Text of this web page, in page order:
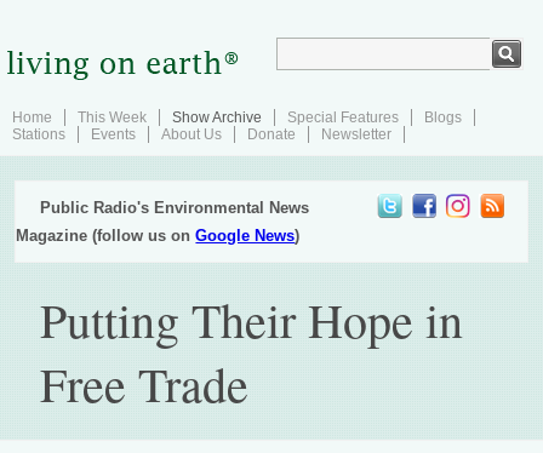
Home This Week Show Archive Special Features
Blogs
Stations
Events About Us Donate Newsletter
Public Radio's Environmental News
Magazine (follow us onGoogle News)
Putting Their Hope in
Free Trade